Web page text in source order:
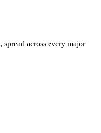
across every major